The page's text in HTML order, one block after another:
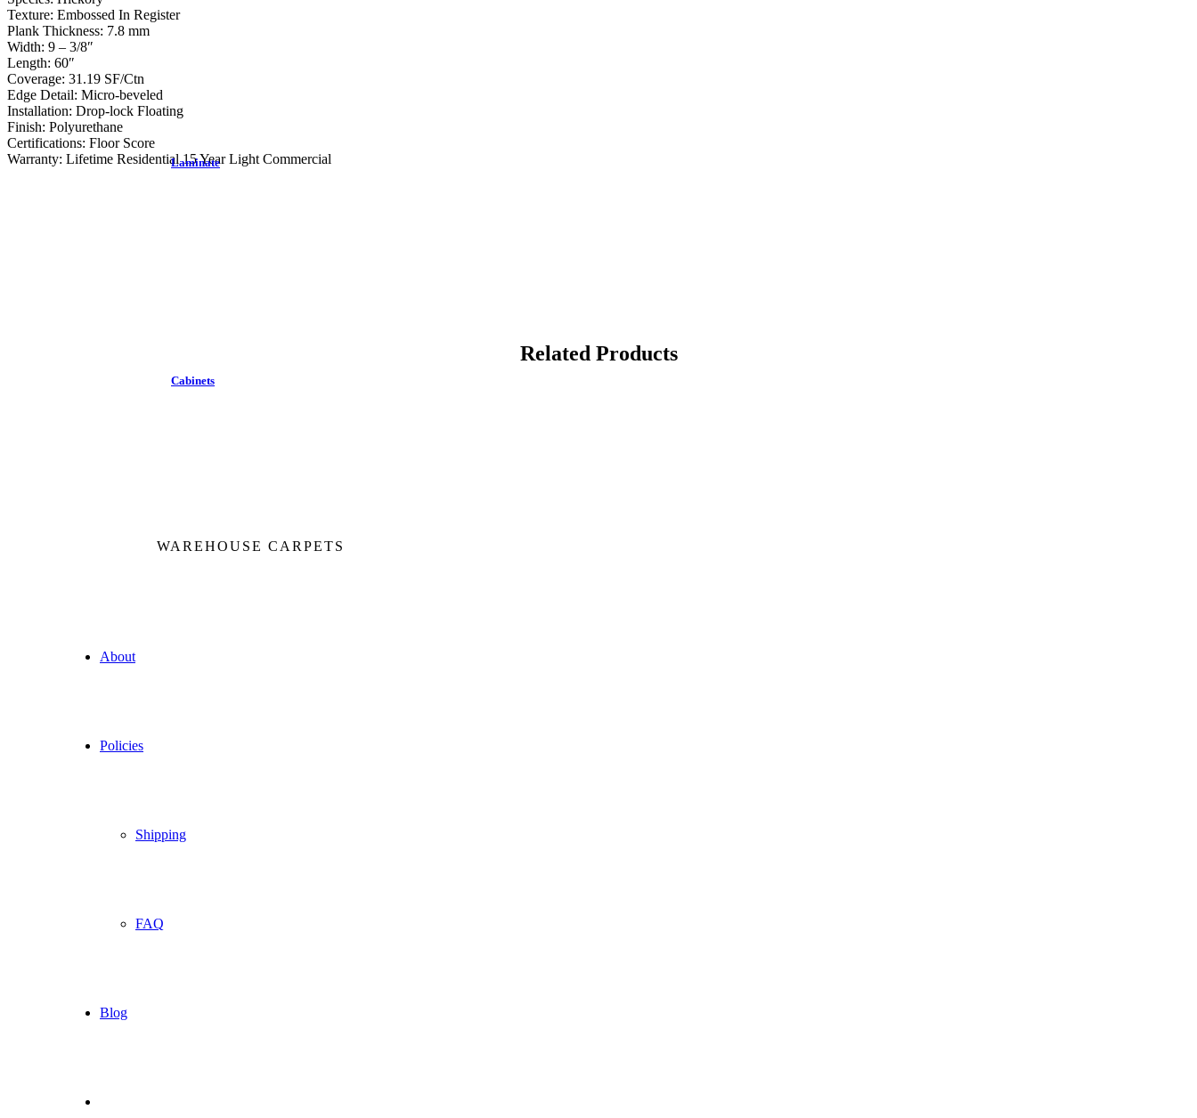
Laminate
Cabinets
WAREHOUSE CARPETS
About
Policies
Shipping
FAQ
Blog
Texture: Embossed In Register
Plank Thickness: 7.8 mm
Width: 9 – 3/8″
Length: 60″
Coverage: 31.19 SF/Ctn
Edge Detail: Micro-beveled
Installation: Drop-lock Floating
Finish: Polyurethane
Certifications: Floor Score
Warranty: Lifetime Residential 15 Year Light Commercial
Related Products